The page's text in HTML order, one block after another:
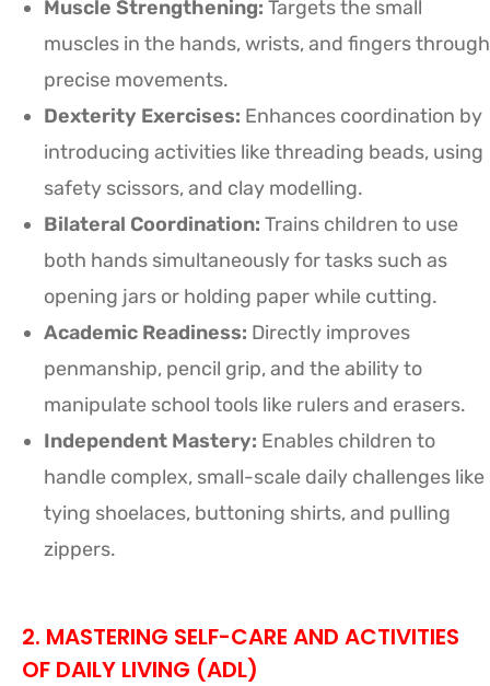
Muscle Strengthening: Targets the small
muscles in the hands, wrists, and fingers through
precise movements.
Dexterity Exercises: Enhances coordination by
introducing activities like threading beads, using
safety scissors, and clay modelling.
Bilateral Coordination: Trains children to use
both hands simultaneously for tasks such as
opening jars or holding paper while cutting.
Academic Readiness: Directly improves
penmanship, pencil grip, and the ability to
manipulate school tools like rulers and erasers.
Independent Mastery: Enables children to
handle complex, small-scale daily challenges like
tying shoelaces, buttoning shirts, and pulling
zippers.
2. MASTERING SELF-CARE AND ACTIVITIES
OF DAILY LIVING (ADL)